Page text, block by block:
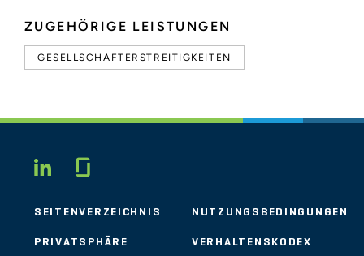
ZUGEHÖRIGE LEISTUNGEN
GESELLSCHAFTERSTREITIGKEITEN
LINKEDIN
SEITENVERZEICHNIS NUTZUNGSBEDINGUNGEN
PRIVATSPHÄRE VERHALTENSKODEX